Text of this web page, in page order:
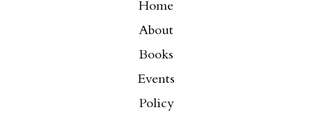
Home
About
Books
Events
Policy